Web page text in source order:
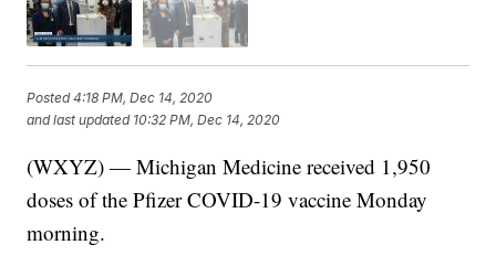
Posted4:18 PM, Dec 14, 2020
and last updated 10:32 PM, Dec 14, 2020
(WXYZ) — Michigan Medicine received 1,950
doses of the Pfizer COVID-19 vaccine Monday
morning.